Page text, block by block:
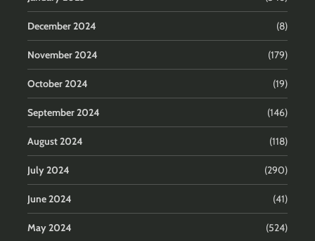
December 2024 (8)
November 2024 (179)
October 2024 (19)
September 2024 (146)
August 2024 (118)
July 2024 (290)
June 2024 (41)
May 2024 (524)